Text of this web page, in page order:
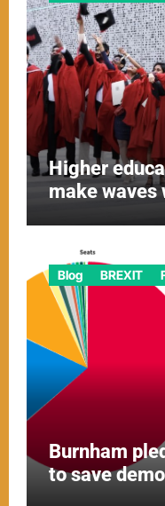
Higher
make waves
Blog BREXIT
Burnham
to save